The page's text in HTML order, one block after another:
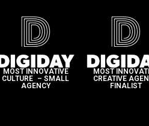
MOST INNOVATIVE
CULTURE – SMALL
AGENCY​
MOST
CREATIVE
FINALIST​